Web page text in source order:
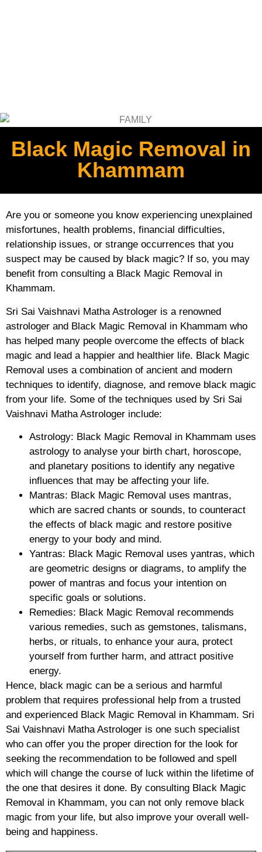
Black Magic Removal in
Khammam
Are you or someone you know experiencing unexplained
misfortunes, health problems, financial difficulties,
relationship issues, or strange occurrences that you
suspect may be caused by black magic? If so, you may
benefit from consulting a Black Magic Removal in
Khammam.
Sri Sai Vaishnavi Matha Astrologer is a renowned
astrologer and Black Magic Removal in Khammam who
has helped many people overcome the effects of black
magic and lead a happier and healthier life. Black Magic
Removal uses a combination of ancient and modern
techniques to identify, diagnose, and remove black magic
from your life. Some of the techniques used by Sri Sai
Vaishnavi Matha Astrologer include:
Astrology: Black Magic Removal in Khammam uses
astrology to analyse your birth chart, horoscope,
and planetary positions to identify any negative
influences that may be affecting your life.
Mantras: Black Magic Removal uses mantras,
which are sacred chants or sounds, to counteract
the effects of black magic and restore positive
energy to your body and mind.
Yantras: Black Magic Removal uses yantras, which
are geometric designs or diagrams, to amplify the
power of mantras and focus your intention on
specific goals or solutions.
Remedies: Black Magic Removal recommends
various remedies, such as gemstones, talismans,
herbs, or rituals, to enhance your aura, protect
yourself from further harm, and attract positive
energy.
Hence, black magic can be a serious and harmful
problem that requires professional help from a trusted
and experienced Black Magic Removal in Khammam. Sri
Sai Vaishnavi Matha Astrologer is one such specialist
who can offer you the proper direction for the look for
seeking the recommendation to be followed and spell
which will change the course of luck within the lifetime of
the one that desires it done. By consulting Black Magic
Removal in Khammam, you can not only remove black
magic from your life, but also improve your overall well-
being and happiness.